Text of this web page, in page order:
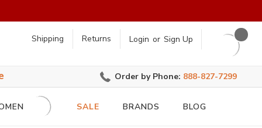
Shipping Returns Login or Sign Up
Order by Phone: 888-827-7299
SALE BRANDS BLOG